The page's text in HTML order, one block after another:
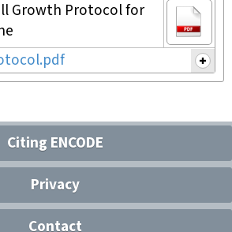
Growth Protocol for
Citing ENCODE
Privacy
Contact